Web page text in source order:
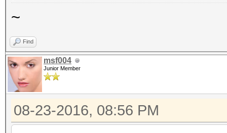
~
Find
msf004
Junior Member
08-23-2016, 08:56 PM